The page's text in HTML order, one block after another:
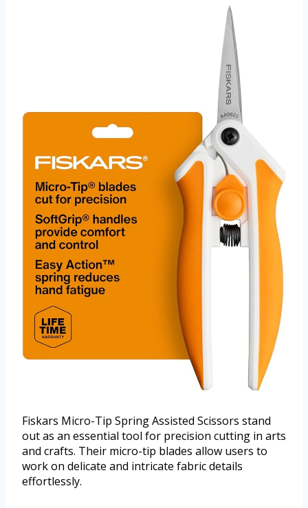
Fiskars Micro-Tip Spring Assisted Scissors stand
out as an essential tool for precision cutting in arts
and crafts. Their micro-tip blades allow users to
work on delicate and intricate fabric details
effortlessly.